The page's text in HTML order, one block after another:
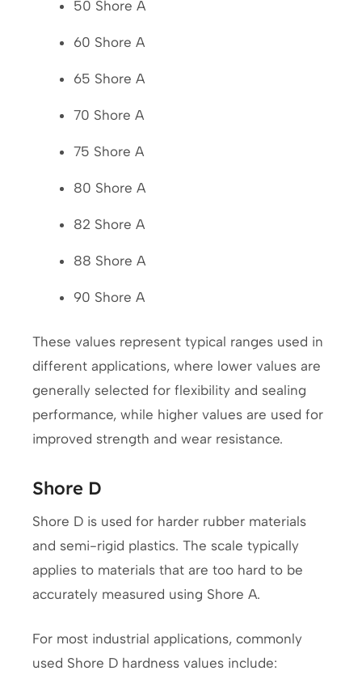
50 Shore A
60 Shore A
65 Shore A
70 Shore A
75 Shore A
80 Shore A
82 Shore A
88 Shore A
90 Shore A
These values represent typical ranges used in
different applications, where lower values are
generally selected for flexibility and sealing
performance, while higher values are used for
improved strength and wear resistance.
Shore D
Shore D is used for harder rubber materials
and semi-rigid plastics. The scale typically
applies to materials that are too hard to be
accurately measured using Shore A.
For most industrial applications, commonly
used Shore D hardness values include: